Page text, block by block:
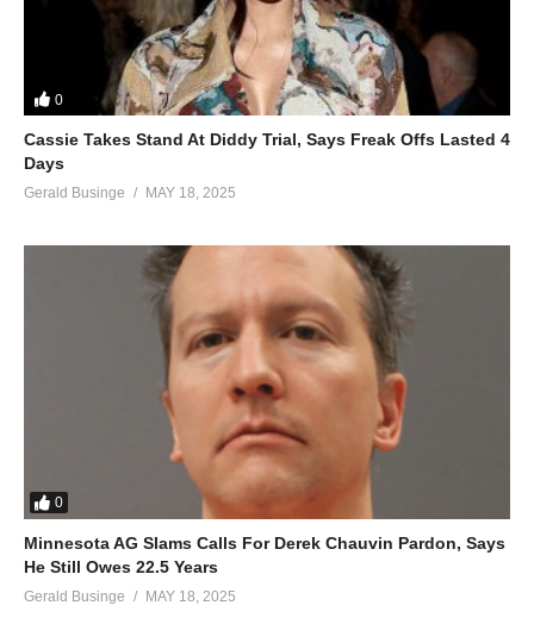
0
Cassie Takes Stand At Diddy Trial, Says Freak Offs Lasted 4
Days
Gerald Businge MAY 18, 2025
0
Minnesota AG Slams Calls For Derek Chauvin Pardon, Says
He Still Owes 22.5 Years
Gerald Businge MAY 18, 2025